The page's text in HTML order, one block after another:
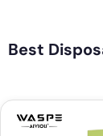
Best